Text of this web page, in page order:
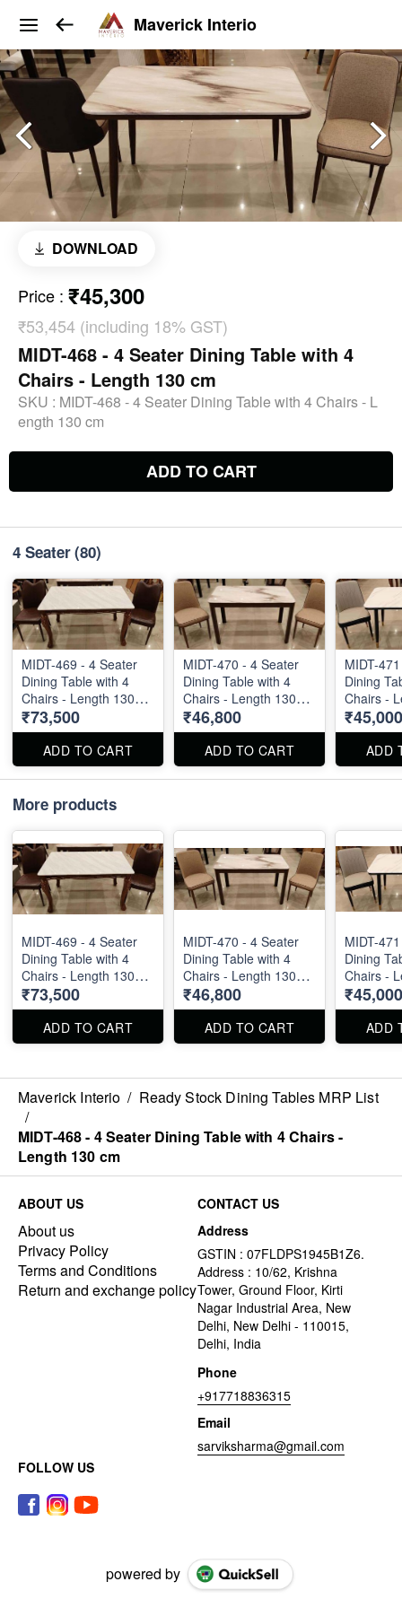
Maverick Interio
DOWNLOAD
Price : ₹45,300
₹53,454 (including 18% GST)
MIDT-468 - 4 Seater Dining Table with 4
Chairs - Length 130 cm
SKU : MIDT-468 - 4 Seater Dining Table with 4 Chairs - L
ength 130 cm
ADD TO CART
4 Seater(80)
MIDT-469 - 4 Seater
Dining Table with 4
Chairs - Length 130
cm
₹73,500
ADD TO CART
MIDT-470 - 4 Seater
Dining Table with 4
Chairs - Length 130
cm
₹46,800
ADD TO CART
MIDT-
Dining
Chairs -
cm
₹45,000
ADD
More products
MIDT-469 - 4 Seater
Dining Table with 4
Chairs - Length 130
cm
₹73,500
ADD TO CART
MIDT-470 - 4 Seater
Dining Table with 4
Chairs - Length 130
cm
₹46,800
ADD TO CART
MIDT-
Dining
Chairs -
cm
₹45,000
ADD
Maverick Interio / Ready Stock Dining Tables MRP List
/
MIDT-468 - 4 Seater Dining Table with 4 Chairs -
Length 130 cm
ABOUT US
About us
Privacy Policy
Terms and Conditions
Return and exchange policy
CONTACT US
Address
GSTIN : 07FLDPS1945B1Z6.
Address : 10/62, Krishna
Tower, Ground Floor, Kirti
Nagar Industrial Area, New
Delhi, New Delhi - 110015,
Delhi, India
Phone
+917718836315
Email
sarviksharma@gmail.com
FOLLOW US
powered by